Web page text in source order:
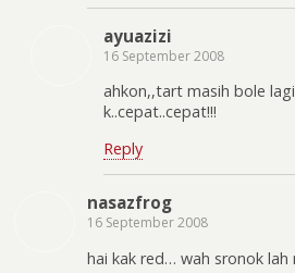
ayuazizi
16 September 2008
ahkon,,tart masih bole
k..cepat..cepat!!!
Reply
nasazfrog
16 September 2008
hai kak red… wah sronok